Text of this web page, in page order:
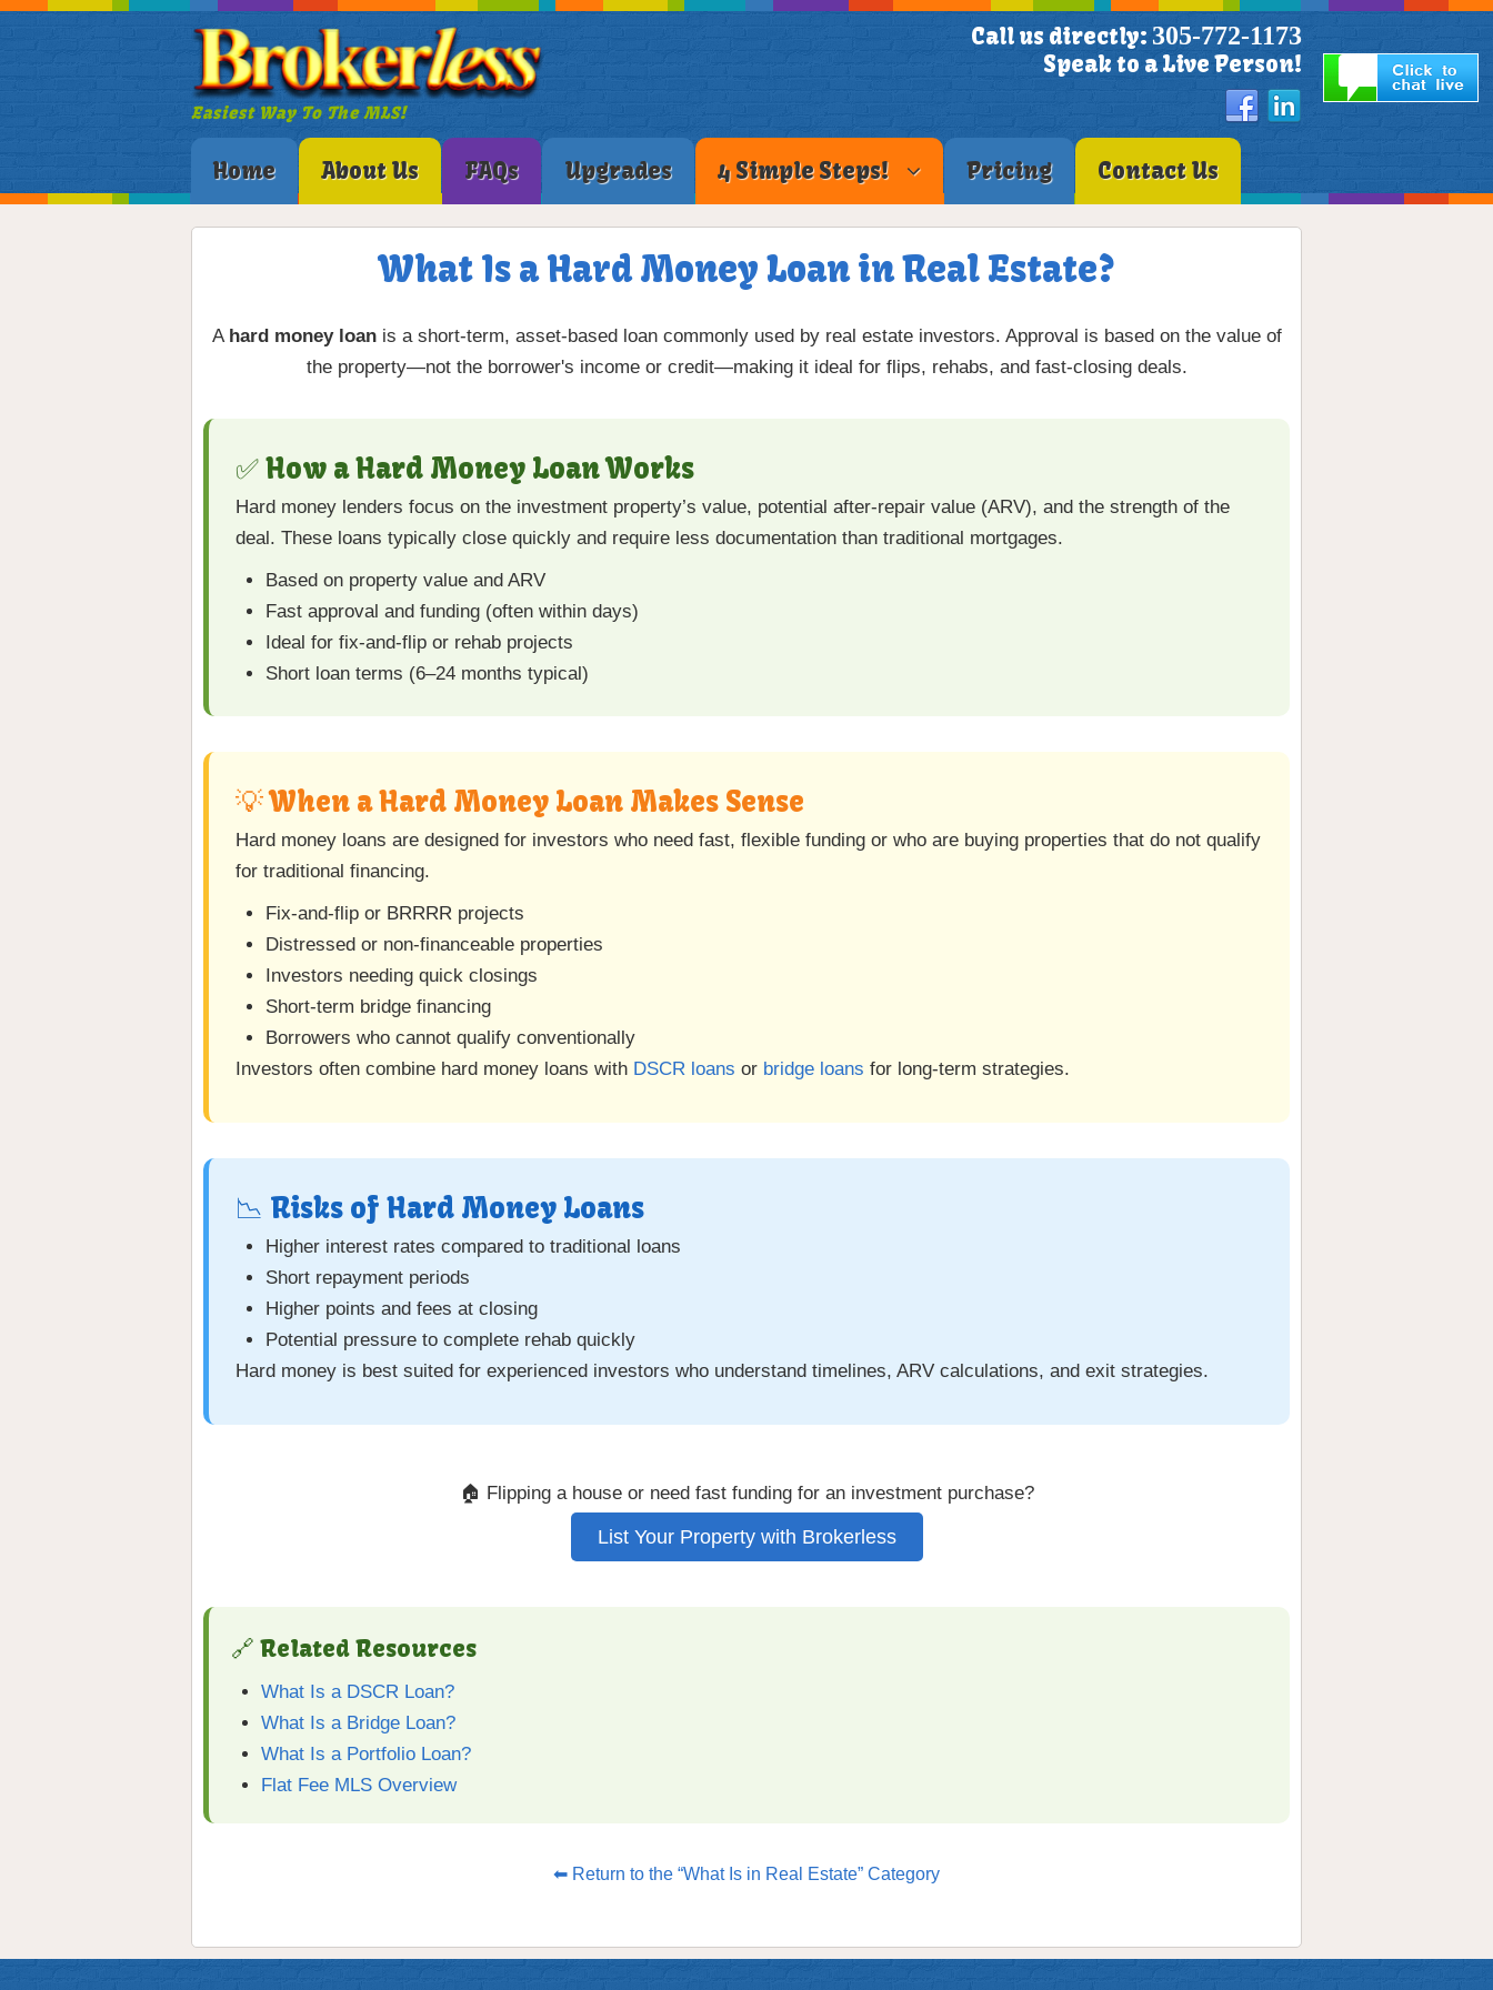
Easiest Way To The MLS!
Call us directly: 305-772-1173
Speak to a Live Person!
Home About Us FAQs Upgrades 4 Simple Steps! Pricing Contact Us
What Is a Hard Money Loan in Real Estate?
A hard money loanis a short-term, asset-based loan commonly used by real estate investors. Approval is based on the value of
the property—not the borrower's income or credit—making it ideal for flips, rehabs, and fast-closing deals.
✅ How a Hard Money Loan Works
Hard money lenders focus on the investment property’s value, potential after-repair value (ARV), and the strength of the
deal. These loans typically close quickly and require less documentation than traditional mortgages.
Based on property value and ARV
Fast approval and funding (often within days)
Ideal for fix-and-flip or rehab projects
Short loan terms (6–24 months typical)
💡 When a Hard Money Loan Makes Sense
Hard money loans are designed for investors who need fast, flexible funding or who are buying properties that do not qualify
for traditional financing.
Fix-and-flip or BRRRR projects
Distressed or non-financeable properties
Investors needing quick closings
Short-term bridge financing
Borrowers who cannot qualify conventionally
Investors often combine hard money loans with DSCR loans or bridge loans for long-term strategies.
📉 Risks of Hard Money Loans
Higher interest rates compared to traditional loans
Short repayment periods
Higher points and fees at closing
Potential pressure to complete rehab quickly
Hard money is best suited for experienced investors who understand timelines, ARV calculations, and exit strategies.
🏠 Flipping a house or need fast funding for an investment purchase?
List Your Property with Brokerless
🔗 Related Resources
What Is a DSCR Loan?
What Is a Bridge Loan?
What Is a Portfolio Loan?
Flat Fee MLS Overview
⬅ Return to the “What Is in Real Estate” Category